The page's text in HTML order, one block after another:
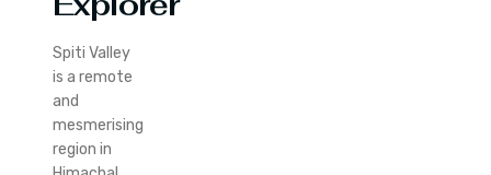
Spiti Valley
is a remote
and
mesmerising
region in